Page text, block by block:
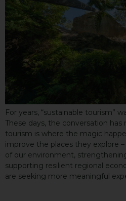
For years, “sustainable tourism”
These days, the conversation
tourism is where the magic
improve the places they explore
of our environment,
supporting resilient regional
are seeking more meaningful